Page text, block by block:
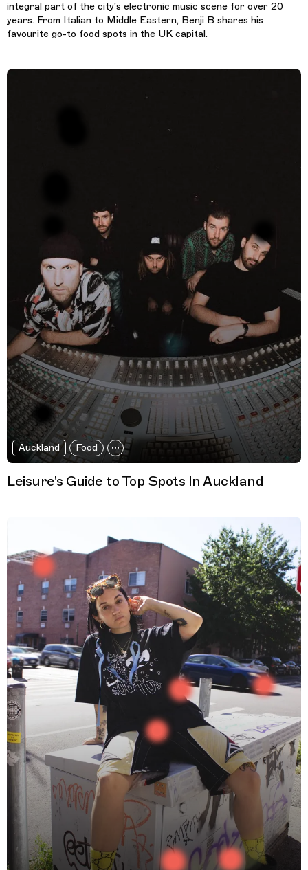
integral part of the city's electronic music scene for over 20
years. From Italian to Middle Eastern, Benji B shares his
favourite go-to food spots in the UK capital.
Auckland Food
Leisure's Guide to Top Spots In Auckland